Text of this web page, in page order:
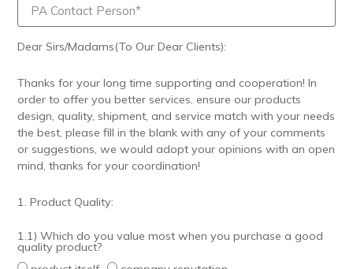
Dear Sirs/Madams(To Our Dear Clients):
Thanks for your long time supporting and cooperation! In
order to offer you better services, ensure our products
design, quality, shipment, and service match with your needs
the best, please fill in the blank with any of your comments
or suggestions, we would adopt your opinions with an open
mind, thanks for your coordination!
1. Product Quality:
1.1) Which do you value most when you purchase a good
quality product?